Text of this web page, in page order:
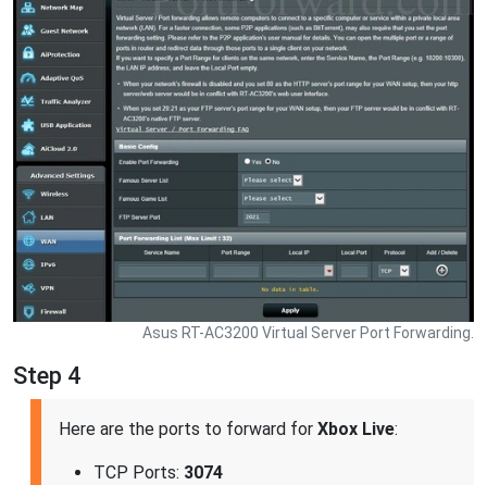
Asus RT-AC3200 Virtual Server Port Forwarding.
Step 4
Here are the ports to forward for Xbox Live:
TCP Ports: 3074